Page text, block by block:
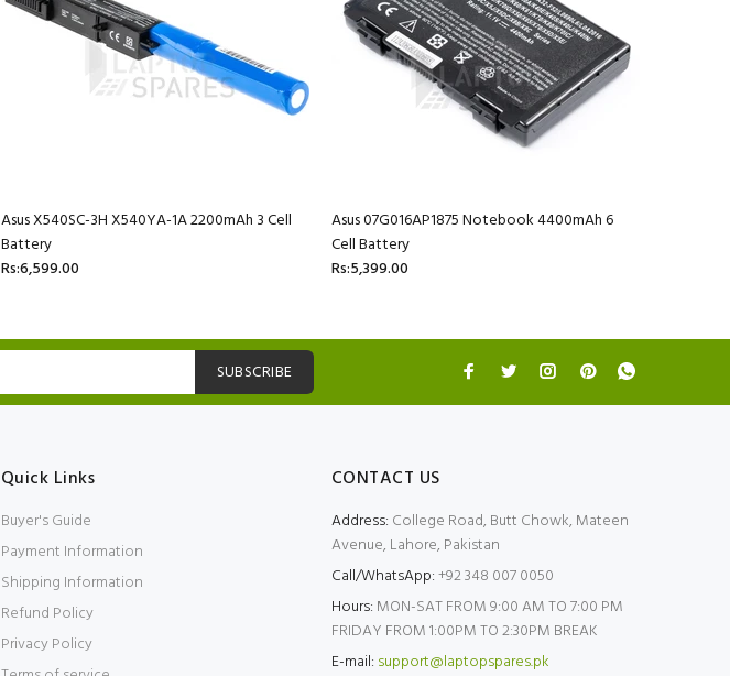
Asus X540SC-3H X540YA-1A 2200mAh 3 Cell
Battery
Rs:6,599.00
Asus 07G016AP1875 Notebook 4400mAh 6
Cell Battery
Rs:5,399.00
SUBSCRIBE
Quick Links
Buyer's Guide
Payment Information
Shipping Information
Refund Policy
Privacy Policy
CONTACT US
Address: College Road, Butt Chowk, Mateen
Avenue, Lahore, Pakistan
Call/WhatsApp:+92 348 007 0050
Hours: MON-SAT FROM 9:00 AM TO 7:00 PM
FRIDAY FROM 1:00PM TO 2:30PM BREAK
E-mail: support@laptopspares.pk